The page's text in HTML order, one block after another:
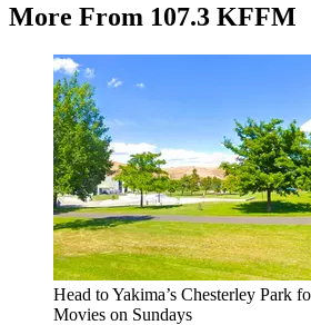
More From 107.3 KFFM
Head to Yakima’s Chesterley Park
Movies on Sundays